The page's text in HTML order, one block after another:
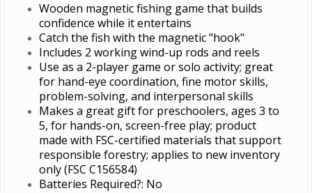
Wooden magnetic fishing game that builds
confidence while it entertains
Catch the fish with the magnetic "hook"
Includes 2 working wind-up rods and reels
Use as a 2-player game or solo activity; great
for hand-eye coordination, fine motor skills,
problem-solving, and interpersonal skills
Makes a great gift for preschoolers, ages 3 to
5, for hands-on, screen-free play; product
made with FSC-certified materials that support
responsible forestry; applies to new inventory
only (FSC C156584)
Batteries Required?: No